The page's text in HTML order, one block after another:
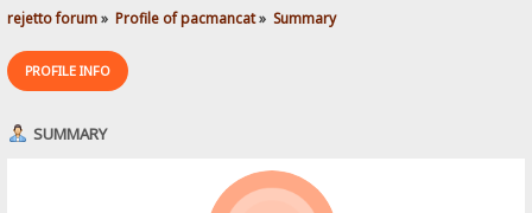
rejetto forum» Profile of pacmancat» Summary
PROFILE INFO
SUMMARY